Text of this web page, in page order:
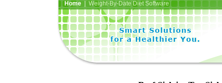
Home| Weight-By-Date Diet Software